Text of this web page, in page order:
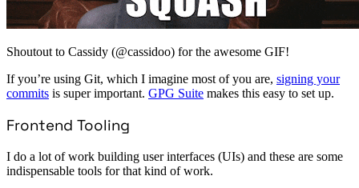
Shoutout to Cassidy (@cassidoo) for the awesome GIF!
If you’re using Git, which I imagine most of you are, signing your
commits is super important. GPG Suite makes this easy to set up.
Frontend Tooling
I do a lot of work building user interfaces (UIs) and these are some
indispensable tools for that kind of work.